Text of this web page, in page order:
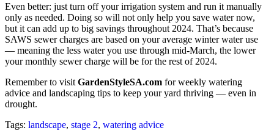
Even better: just turn off your irrigation system and run it manually
only as needed. Doing so will not only help you save water now,
but it can add up to big savings throughout 2024. That’s because
SAWS sewer charges are based on your average winter water use
— meaning the less water you use through mid-March, the lower
your monthly sewer charge will be for the rest of 2024.
Remember to visit GardenStyleSA.com for weekly watering
advice and landscaping tips to keep your yard thriving — even in
drought.
Tags: landscape, stage 2, watering advice